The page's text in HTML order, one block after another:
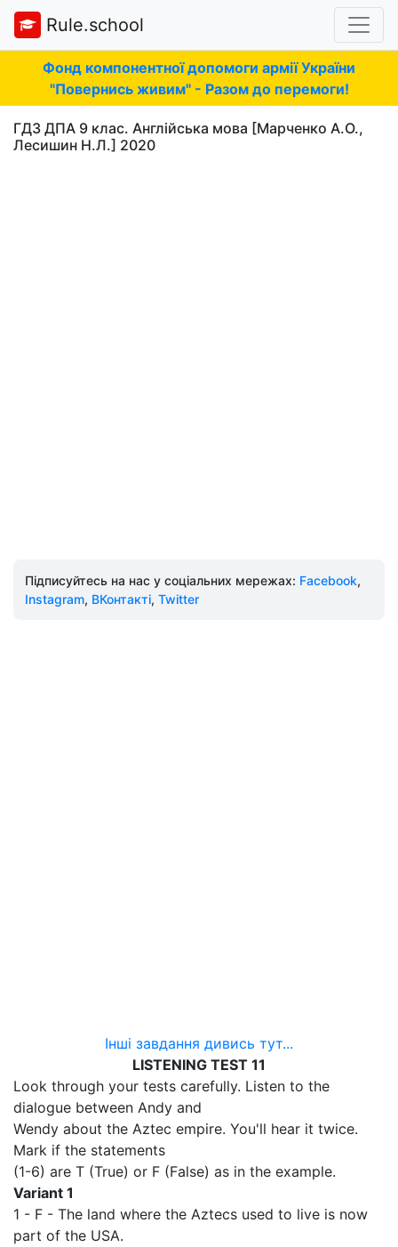
Rule.school
Фонд компонентної допомоги армії України
"Повернись живим" - Разом до перемоги!
ГДЗ ДПА 9 клас. Англійська мова [Марченко А.О.,
Лесишин Н.Л.] 2020
Підписуйтесь на нас у соціальних мережах: Facebook,
Instagram, ВКонтакті, Twitter
Інші завдання дивись тут...
LISTENING TEST 11
Look through your tests carefully. Listen to the
dialogue between Andy and
Wendy about the Aztec empire. You'll hear it twice.
Mark if the statements
(1-6) are T (True) or F (False) as in the example.
Variant 1
1 - F - The land where the Aztecs used to live is now
part of the USA.